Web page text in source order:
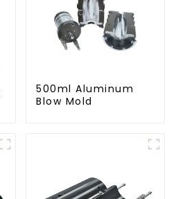
500ml Aluminum
Blow Mold